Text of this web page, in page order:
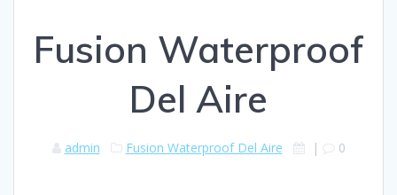
Fusion Waterproof
Del Aire
admin Fusion Waterproof Del Aire | 0